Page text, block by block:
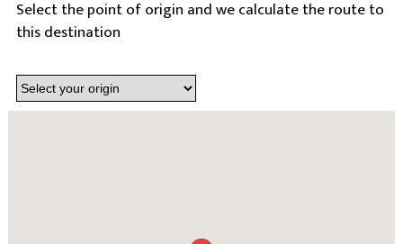
Select the point of origin and we calculate the route to
this destination